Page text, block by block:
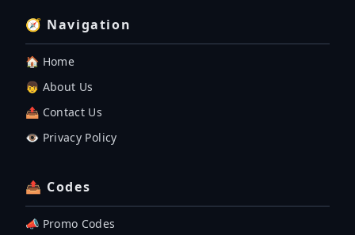
🧭 Navigation
🏠 Home
👦 About Us
📤 Contact Us
👁️ Privacy Policy
📤 Codes
📣 Promo Codes